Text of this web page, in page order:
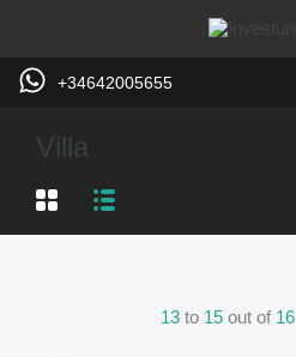
+34642005655
Villa
13 to 15 out of 16